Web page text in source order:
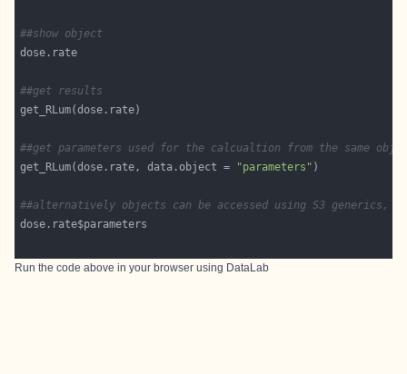
##show object
##get results
##get parameters used for the calcualtion from the same
get_RLum(dose.rate, data.object =
"parameters"
##alternatively objects can be accessed using S3 generics,
Run the code above in your browser using DataLab